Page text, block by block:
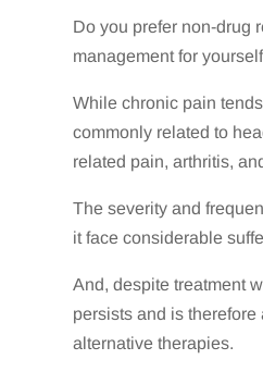
Do you prefer non-drug
management for
While chronic pain
commonly related to
related pain, arthritis,
The severity and
it face considerable
And, despite treatment
persists and is
alternative therapies.